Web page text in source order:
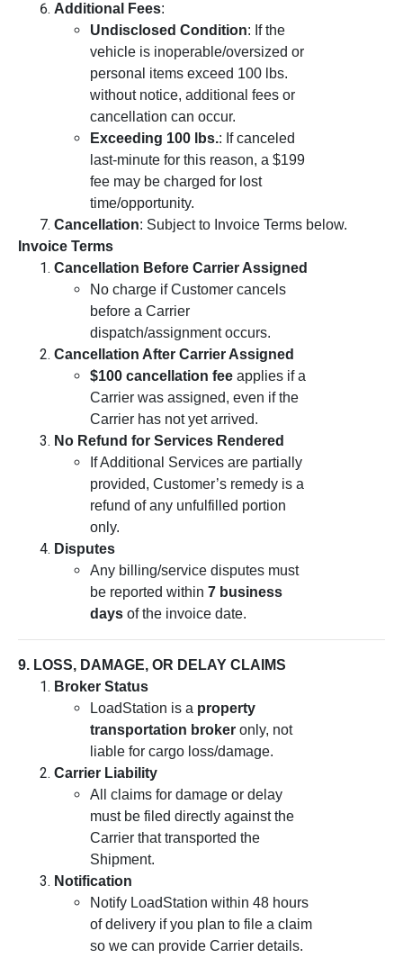
Additional Fees:
Undisclosed Condition: If the
vehicle is inoperable/oversized or
personal items exceed 100 lbs.
without notice, additional fees or
cancellation can occur.
Exceeding 100 lbs.: If canceled
last-minute for this reason, a $199
fee may be charged for lost
time/opportunity.
Cancellation: Subject to Invoice Terms below.
Invoice Terms
Cancellation Before Carrier Assigned
No charge if Customer cancels
before a Carrier
dispatch/assignment occurs.
Cancellation After Carrier Assigned
$100 cancellation fee applies if a
Carrier was assigned, even if the
Carrier has not yet arrived.
No Refund for Services Rendered
If Additional Services are partially
provided, Customer’s remedy is a
refund of any unfulfilled portion
only.
Disputes
Any billing/service disputes must
be reported within 7 business
days of the invoice date.
9. LOSS, DAMAGE, OR DELAY CLAIMS
Broker Status
LoadStation is a property
transportation broker only, not
liable for cargo loss/damage.
Carrier Liability
All claims for damage or delay
must be filed directly against the
Carrier that transported the
Shipment.
Notification
Notify LoadStation within 48 hours
of delivery if you plan to file a claim
so we can provide Carrier details.